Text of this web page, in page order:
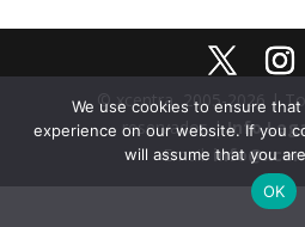
© xcentra, 2005-2026 |
reservados |Info
Email:
We use cookies to ensure
experience on our website. If you
will assume that you
OK